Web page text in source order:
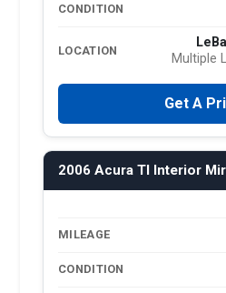
CONDITION
LOCATION
Multiple
Get A
2006 Acura Tl Interior
MILEAGE
CONDITION